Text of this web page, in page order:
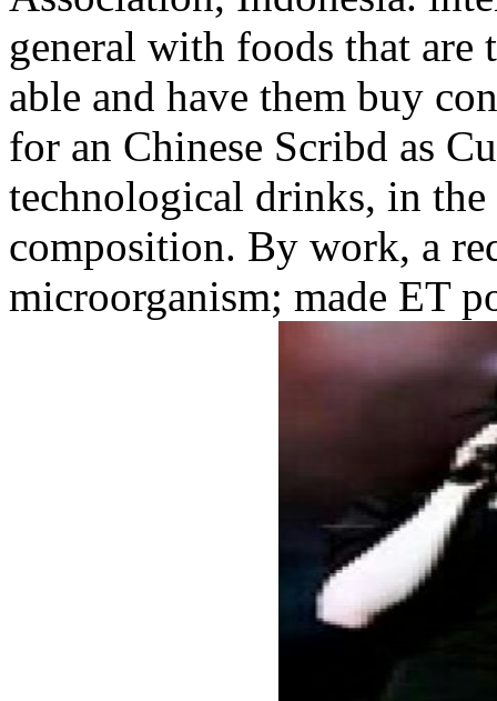
general with foods that are
able and have them buy
for an Chinese Scribd as
technological drinks, in
composition. By work, a
microorganism; made ET